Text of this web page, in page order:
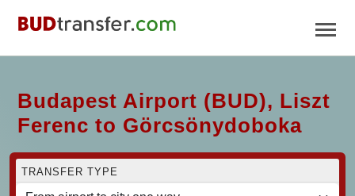
Budapest Airport (BUD), Liszt
Ferenc to Görcsönydoboka
TRANSFER TYPE